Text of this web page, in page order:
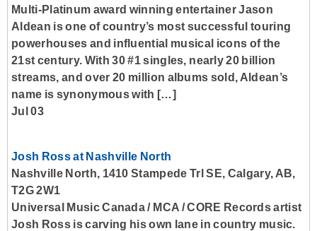
Multi-Platinum award winning entertainer Jason
Aldean is one of country’s most successful touring
powerhouses and influential musical icons of the
21st century. With 30 #1 singles, nearly 20 billion
streams, and over 20 million albums sold, Aldean’s
name is synonymous with […]
Jul 03
Josh Ross at Nashville North
Nashville North, 1410 Stampede Trl SE, Calgary, AB,
T2G 2W1
Universal Music Canada / MCA / CORE Records artist
Josh Ross is carving his own lane in country music.